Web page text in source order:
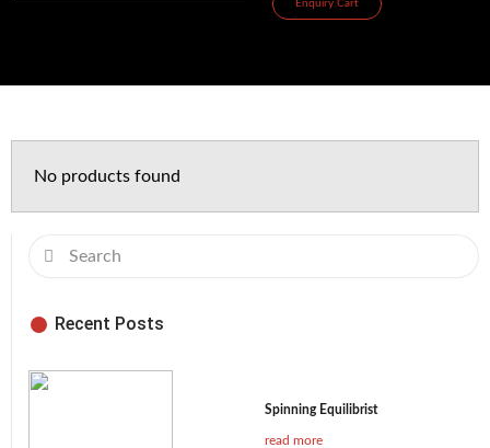
Enquiry Cart
No products found
Recent Posts
Spinning Equilibrist
read more